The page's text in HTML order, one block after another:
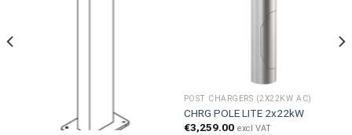
POST CHARGERS (2X22KW AC)
CHRG POLE LITE 2x22kW
€3,259.00 excl VAT